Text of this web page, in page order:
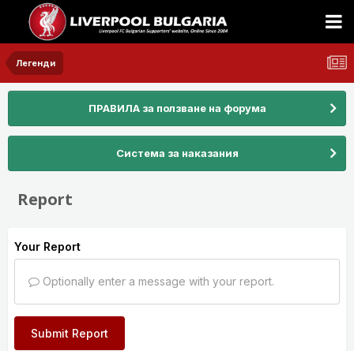
Легенди
ПРАВИЛА за ползване на форума
Система за наказания
Report
Your Report
Optionally enter a message with your report.
Submit Report